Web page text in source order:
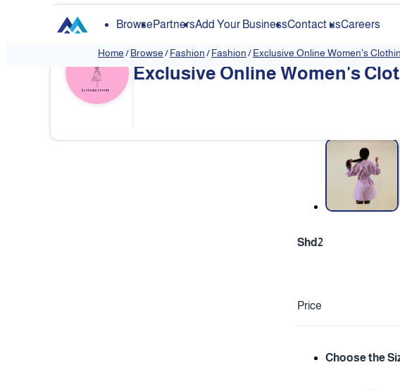
BrowsePartnersAdd Your BusinessContact usCareers
Home/Browse/Fashion/Fashion/Exclusive Online Women's
Exclusive Online Women's
❮
Shd2
Price
Choose the